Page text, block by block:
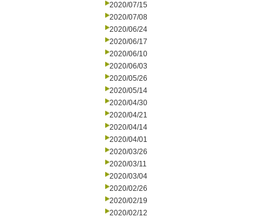
2020/07/15
2020/07/08
2020/06/24
2020/06/17
2020/06/10
2020/06/03
2020/05/26
2020/05/14
2020/04/30
2020/04/21
2020/04/14
2020/04/01
2020/03/26
2020/03/11
2020/03/04
2020/02/26
2020/02/19
2020/02/12